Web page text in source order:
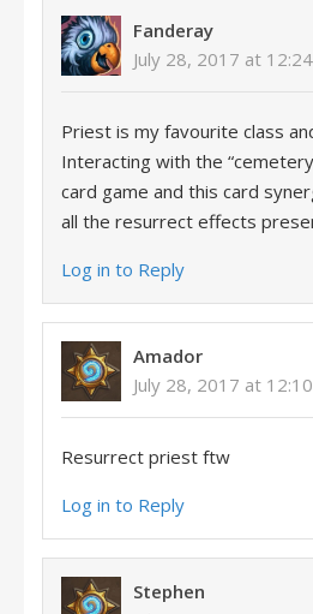
Fanderay
July 28, 2017 at
Priest is my favourite class
Interacting with the
card game and this card
all the resurrect effects
Log in to Reply
Amador
July 28, 2017 at
Resurrect priest ftw
Log in to Reply
Stephen